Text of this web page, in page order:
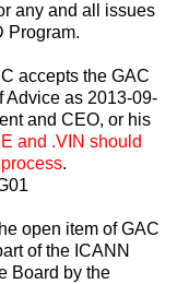
any and all issues
Program.
accepts the GAC
Advice as 2013-09-
and CEO, or his
and .VIN should
.
open item of GAC
of the ICANN
Board by the